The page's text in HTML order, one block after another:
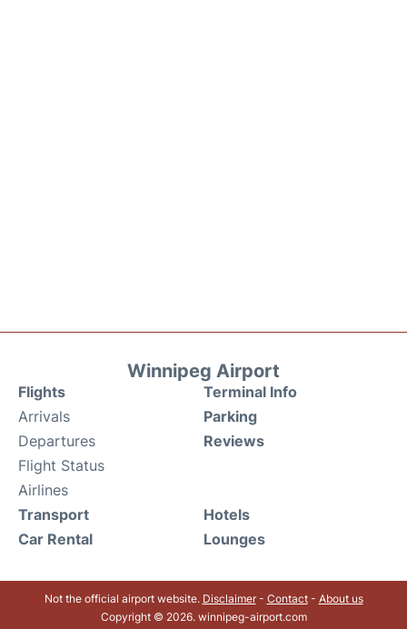
Winnipeg Airport
Flights
Arrivals
Departures
Flight Status
Airlines
Terminal Info
Parking
Reviews
Transport
Car Rental
Hotels
Lounges
Not the official airport website. Disclaimer- Contact- About us
Copyright © 2026. winnipeg-airport.com